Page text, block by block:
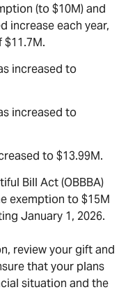
(to $10M) and
increase each year,
$11.7M.
increased to
increased to
to $13.99M.
Bill Act (OBBBA)
exemption to $15M
January 1, 2026.
review your gift and
that your plans
situation and the